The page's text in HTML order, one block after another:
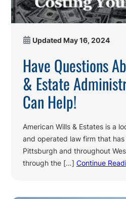
Updated May 16, 2024
Have Questions
& Estate
Can Help!
American Wills & Estates is a
and operated law firm that
Pittsburgh and throughout
through the […] Continue